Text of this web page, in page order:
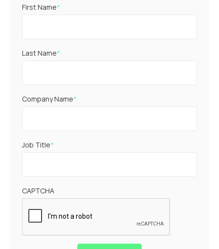
First Name*
Last Name*
Company Name*
Job Title*
CAPTCHA